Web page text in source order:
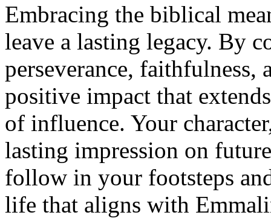
Embracing the biblical
leave a lasting legacy. By
perseverance, faithfulness,
positive impact that
of influence. Your
lasting impression on
follow in your footsteps
life that aligns with